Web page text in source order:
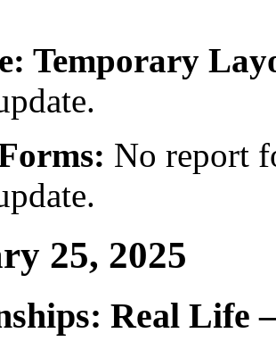
Temporary
No report
25, 2025
Real Life